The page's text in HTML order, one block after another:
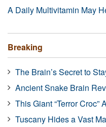
A Daily Multivitamin May
Breaking
The Brain’s Secret to
Ancient Snake Brain
This Giant “Terror Croc”
Tuscany Hides a Vast